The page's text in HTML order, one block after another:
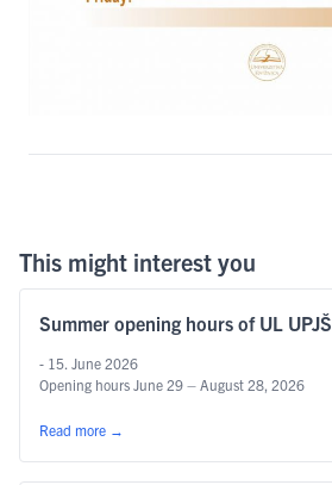
This might interest you
Summer opening hours of UL UPJŠ
- 15. June 2026
Opening hours June 29 – August 28, 2026
Read more →